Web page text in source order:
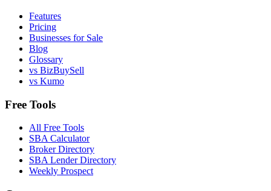
Features
Pricing
Businesses for Sale
Blog
Glossary
vs BizBuySell
vs Kumo
Free Tools
All Free Tools
SBA Calculator
Broker Directory
SBA Lender Directory
Weekly Prospect